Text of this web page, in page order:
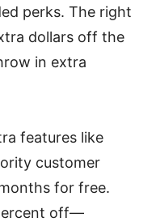
perks. The right
dollars off the
in extra
features like
customer
for free.
off—